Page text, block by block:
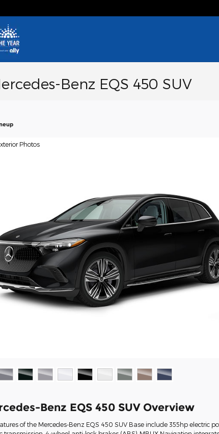
Benz EQS 450 SUV
Photos
Benz EQS 450 SUV Overview
of the Mercedes-Benz EQS 450 SUV Base include 355hp electric